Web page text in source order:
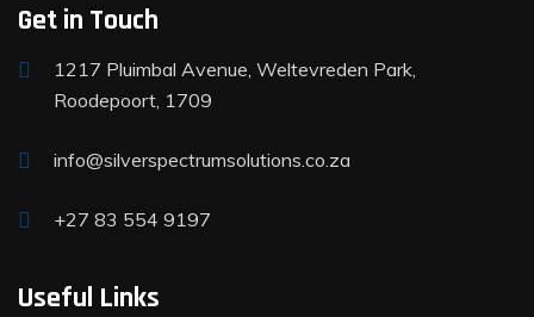
Get in Touch
1217 Pluimbal Avenue, Weltevreden Park,
Roodepoort, 1709
info@silverspectrumsolutions.co.za
+27 83 554 9197
Useful Links